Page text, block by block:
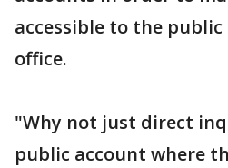
accessible to the
office.
"Why not just direct
public account where